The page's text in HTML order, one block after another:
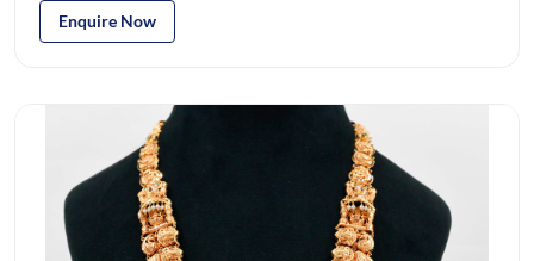
Enquire Now